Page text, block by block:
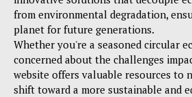
from environmental degradation,
planet for future generations.
Whether you're a seasoned circular
concerned about the challenges
website offers valuable resources to
shift toward a more sustainable and